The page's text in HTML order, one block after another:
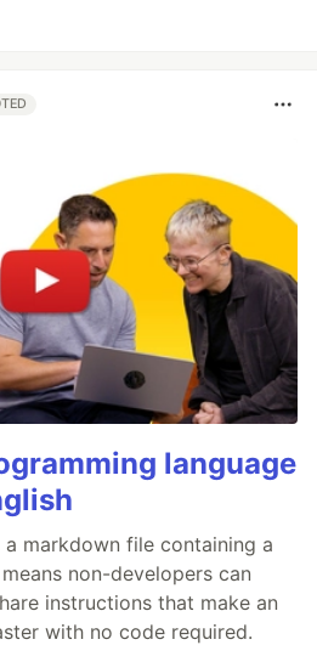
language
a markdown file containing a
non-developers can
instructions that make an
with no code required.